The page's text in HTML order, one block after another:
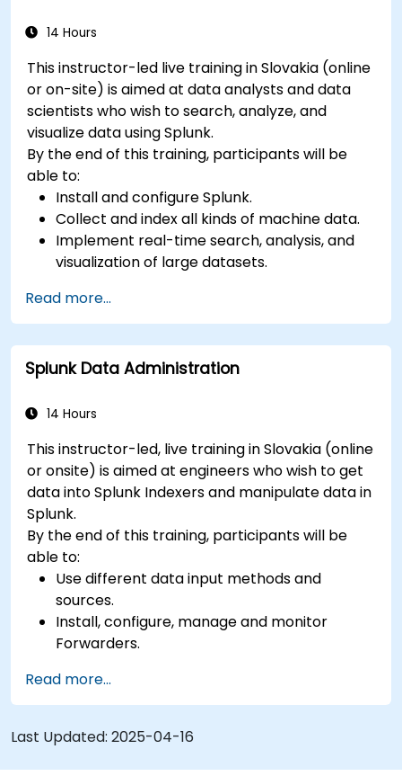
14 Hours
This instructor-led live training in Slovakia (online
or on-site) is aimed at data analysts and data
scientists who wish to search, analyze, and
visualize data using Splunk.
By the end of this training, participants will be
able to:
Install and configure Splunk.
Collect and index all kinds of machine data.
Implement real-time search, analysis, and
visualization of large datasets.
reports.
Read more...
Splunk Data Administration
14 Hours
This instructor-led, live training in Slovakia (online
or onsite) is aimed at engineers who wish to get
data into Splunk Indexers and manipulate data in
Splunk.
By the end of this training, participants will be
able to:
Use different data input methods and
sources.
Install, configure, manage and monitor
Forwarders.
Create a Splunk Diag.
Read more...
Last Updated: 2025-04-16